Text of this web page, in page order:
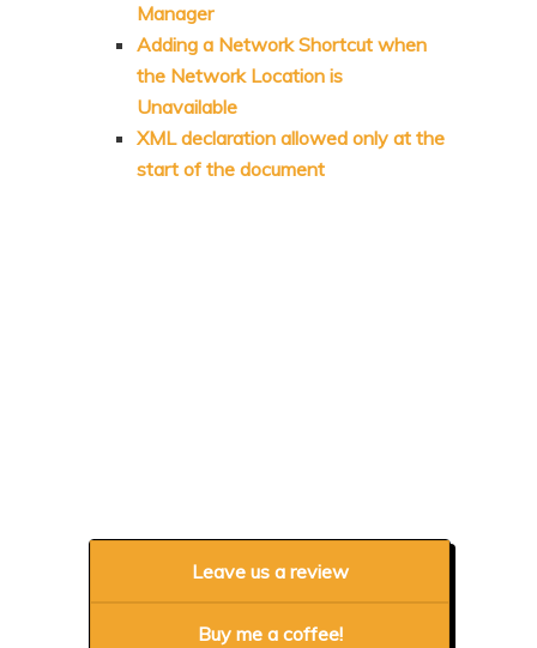
Manager
Adding a Network Shortcut when
the Network Location is
Unavailable
XML declaration allowed only at the
start of the document
Leave us a review
Buy me a coffee!